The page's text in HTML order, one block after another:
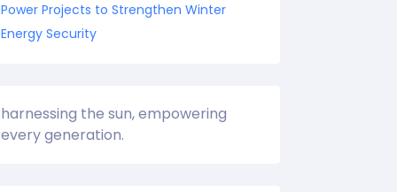
Power Projects to Strengthen Winter
Energy Security
harnessing the sun, empowering
every generation.